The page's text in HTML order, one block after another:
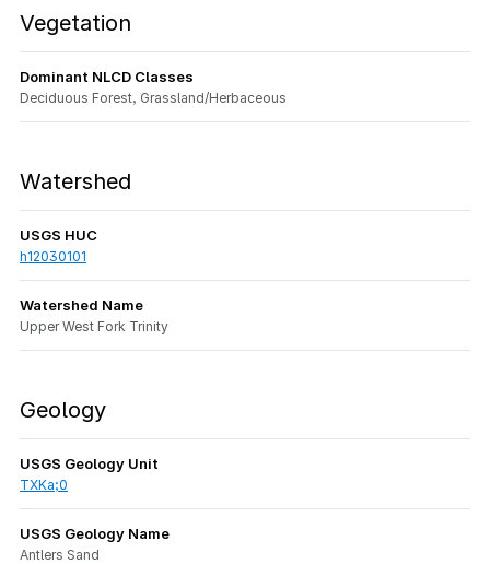
Vegetation
Dominant NLCD Classes
Deciduous Forest, Grassland/Herbaceous
Watershed
USGS HUC
h12030101
Watershed Name
Upper West Fork Trinity
Geology
USGS Geology Unit
TXKa;0
USGS Geology Name
Antlers Sand